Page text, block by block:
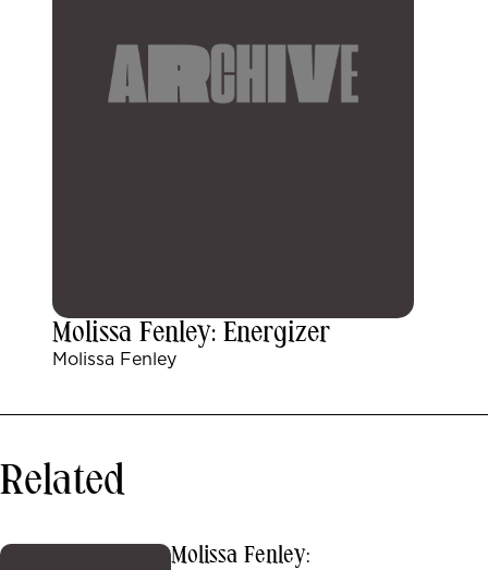
Molissa Fenley: Energizer
Molissa Fenley
Related
Molissa Fenley: